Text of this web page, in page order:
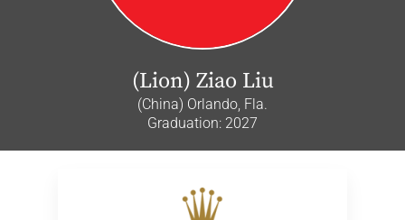
(Lion) Ziao Liu
(China) Orlando, Fla.
Graduation: 2027